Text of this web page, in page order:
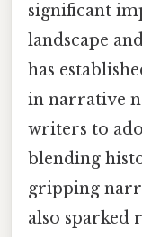
significant
landscape
has
in narrative
writers to
blending
gripping
also sparked